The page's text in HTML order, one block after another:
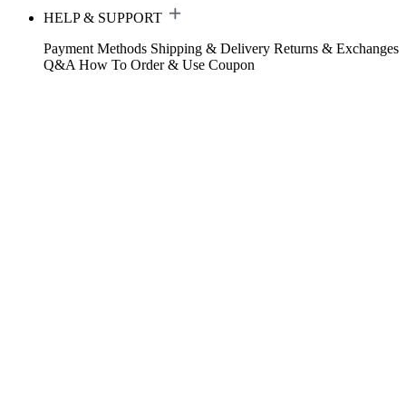
HELP & SUPPORT
Payment Methods Shipping & Delivery Returns & Exchanges
Q&A How To Order & Use Coupon